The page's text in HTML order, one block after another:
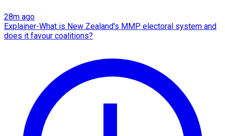
28m ago
Explainer-What is New Zealand's MMP electoral system and
does it favour coalitions?